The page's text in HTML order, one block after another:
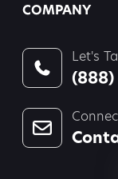
COMPANY
Let's
(888)